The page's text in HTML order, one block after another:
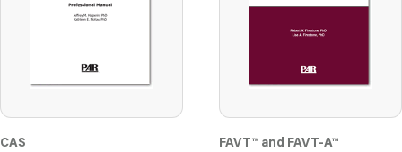
CAS
FAVT™and FAVT-A™